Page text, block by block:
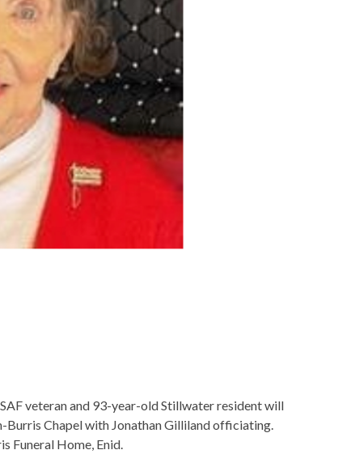
veteran and 93-year-old Stillwater resident will
Chapel with Jonathan Gilliland officiating.
Funeral Home, Enid.